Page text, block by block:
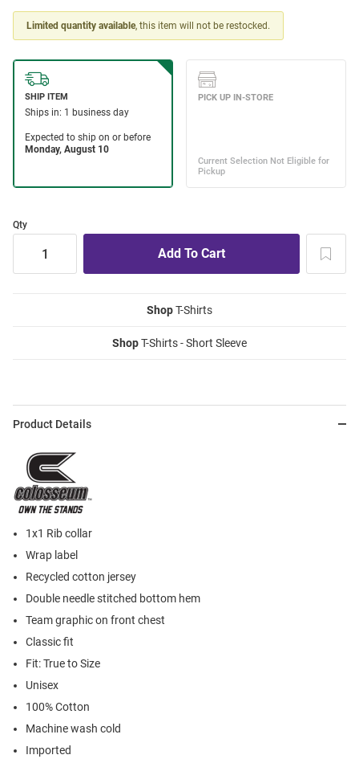
Limited quantity available, this item will not be restocked.
Qty
ShopT-Shirts
ShopT-Shirts - Short Sleeve
Product Details
1x1 Rib collar
Wrap label
Recycled cotton jersey
Double needle stitched bottom hem
Team graphic on front chest
Classic fit
Fit: True to Size
Unisex
100% Cotton
Machine wash cold
Imported